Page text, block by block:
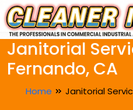
Janitorial
Fernando, CA
Home Janitorial